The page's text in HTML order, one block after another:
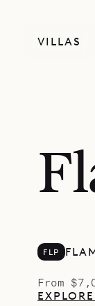
VILLAS
FLP
From